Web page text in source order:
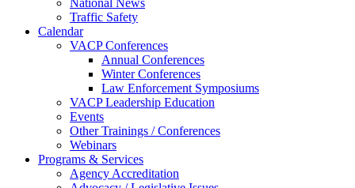
National News
Traffic Safety
Calendar
VACP Conferences
Annual Conferences
Winter Conferences
Law Enforcement Symposiums
VACP Leadership Education
Events
Other Trainings / Conferences
Webinars
Programs & Services
Agency Accreditation